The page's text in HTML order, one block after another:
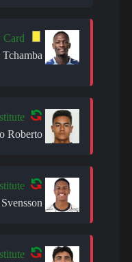
Card
Roberto